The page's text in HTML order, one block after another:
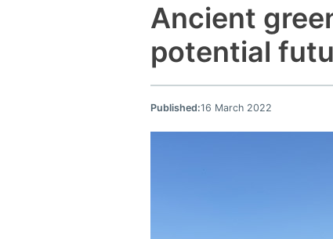
Ancient
potential
Published:16 March 2022